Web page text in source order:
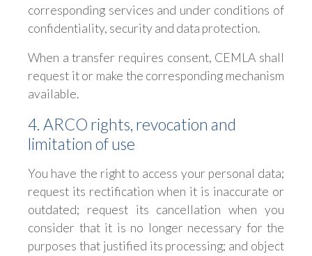
corresponding services and under conditions of
confidentiality, security and data protection.
When a transfer requires consent, CEMLA shall
request it or make the corresponding mechanism
available.
4. ARCO rights, revocation and
limitation of use
You have the right to access your personal data;
request its rectification when it is inaccurate or
outdated; request its cancellation when you
consider that it is no longer necessary for the
purposes that justified its processing; and object